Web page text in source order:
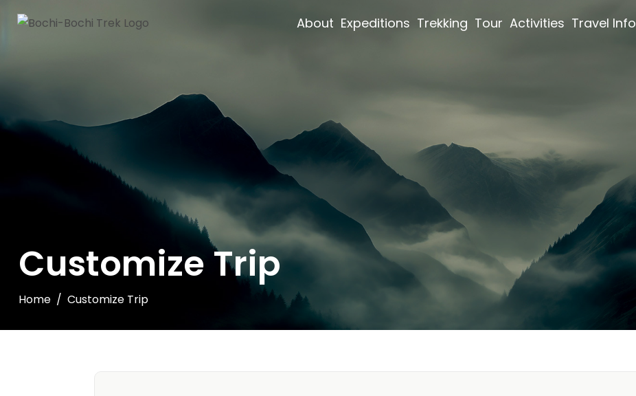
About Expeditions Trekking Tour Activities Travel Info
Customize Trip
Home Customize Trip